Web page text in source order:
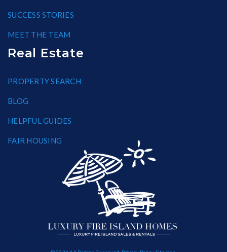
SUCCESS STORIES
MEET THE TEAM
Real Estate
PROPERTY SEARCH
BLOG
HELPFUL GUIDES
FAIR HOUSING